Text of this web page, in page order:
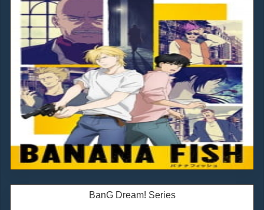
BanG Dream! Series